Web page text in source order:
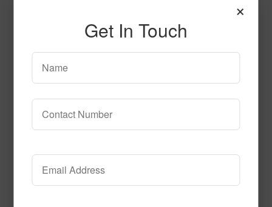
Celebration_Time_Black
Read MoreCall to Order
×
Get In Touch